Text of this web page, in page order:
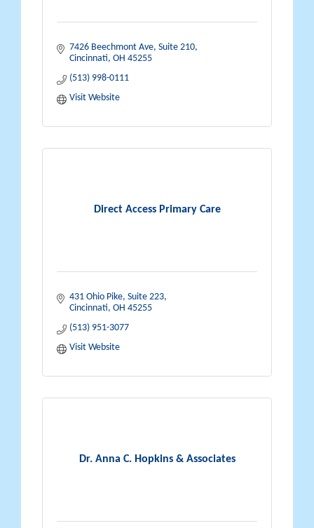
7426 Beechmont Ave Suite 210
Cincinnati OH 45255
(513) 998-0111
Visit Website
Direct Access Primary Care
431 Ohio Pike Suite 223
Cincinnati OH 45255
(513) 951-3077
Visit Website
Dr. Anna C. Hopkins & Associates